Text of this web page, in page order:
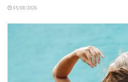
05/08/2026